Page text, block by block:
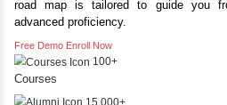
AND
our institute and online. Our
with the skills needed to
pursuing Java certification or
also provide specialized
this crucial tool alongside your